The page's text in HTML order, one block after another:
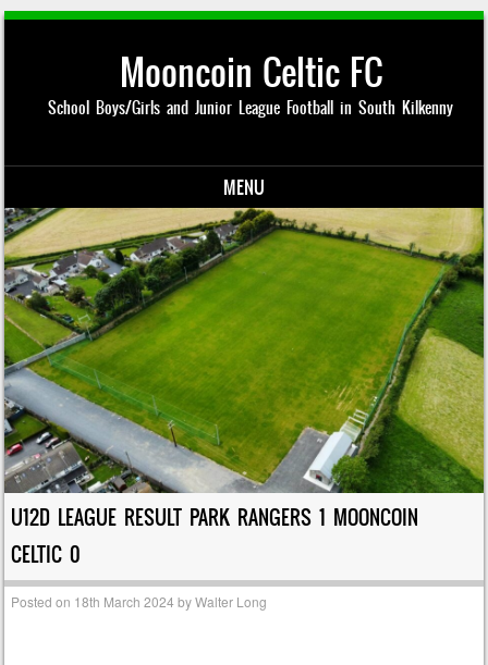
Mooncoin Celtic FC
School Boys/Girls and Junior League Football in South Kilkenny
MENU
Skip to content
U12D LEAGUE RESULT PARK RANGERS 1 MOONCOIN
CELTIC 0
Posted on 18th March 2024 byWalter Long